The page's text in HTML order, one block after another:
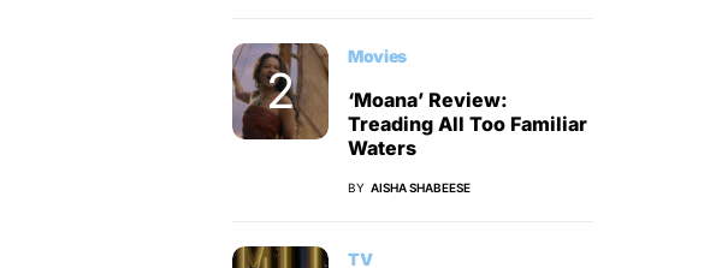
Movies
‘Moana’ Review:
Treading All Too Familiar
Waters
BY AISHA SHABEESE
TV